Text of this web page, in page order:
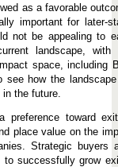
as a favorable
important for later-
not be appealing to
landscape, with
space, including
see how the
the future.
preference toward
place value on the
Strategic buyers
to successfully grow